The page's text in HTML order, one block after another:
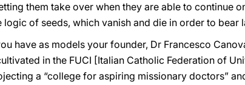
them take over when they are able to continue
of seeds, which vanish and die in order to bear
have as models your founder, Dr Francesco
in the FUCI [Italian Catholic Federation of
a “college for aspiring missionary doctors”